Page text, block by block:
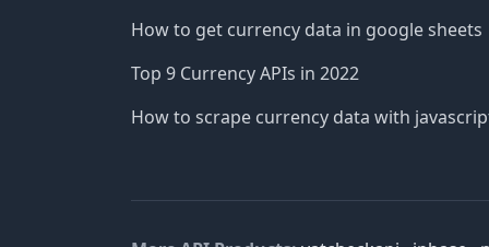
How to get currency data in google sheets
Top 9 Currency APIs in 2022
How to scrape currency data with